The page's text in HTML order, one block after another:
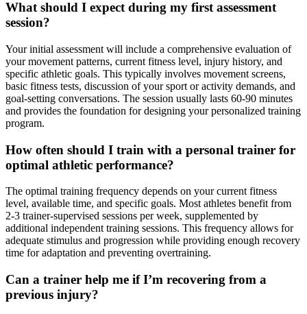
What should I expect during my first assessment
session?
Your initial assessment will include a comprehensive evaluation of
your movement patterns, current fitness level, injury history, and
specific athletic goals. This typically involves movement screens,
basic fitness tests, discussion of your sport or activity demands, and
goal-setting conversations. The session usually lasts 60-90 minutes
and provides the foundation for designing your personalized training
program.
How often should I train with a personal trainer for
optimal athletic performance?
The optimal training frequency depends on your current fitness
level, available time, and specific goals. Most athletes benefit from
2-3 trainer-supervised sessions per week, supplemented by
additional independent training sessions. This frequency allows for
adequate stimulus and progression while providing enough recovery
time for adaptation and preventing overtraining.
Can a trainer help me if I’m recovering from a
previous injury?